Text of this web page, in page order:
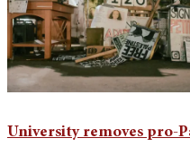
University removes pro-